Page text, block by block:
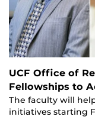
UCF Office of
Fellowships to
The faculty will
initiatives starting